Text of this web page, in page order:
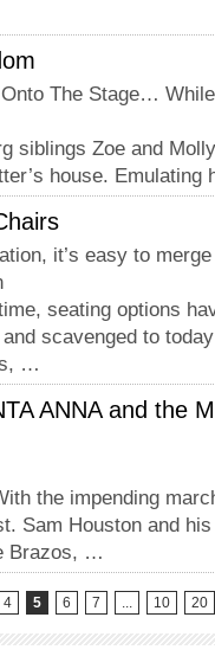
The Stage…
siblings Zoe and
house.
it’s easy to
seating options
scavenged to
…
ANNA and the
the impending
Sam Houston and
Brazos, …
4 5 6 7 ... 10 20